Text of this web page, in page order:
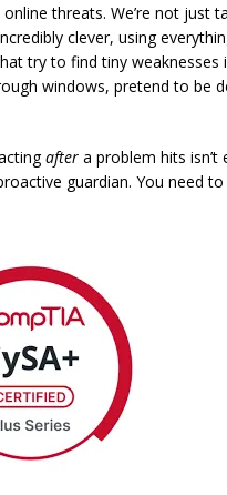
threats. We’re not just
clever, using
try to find tiny weaknesses
windows, pretend to be
after a problem hits isn’t
guardian. You need